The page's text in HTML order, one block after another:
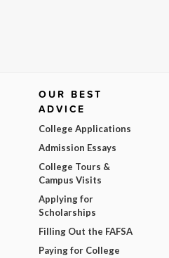
OUR BEST
ADVICE
College Applications
Admission Essays
College Tours &
Campus Visits
Applying for
Scholarships
Filling Out the FAFSA
Paying for College